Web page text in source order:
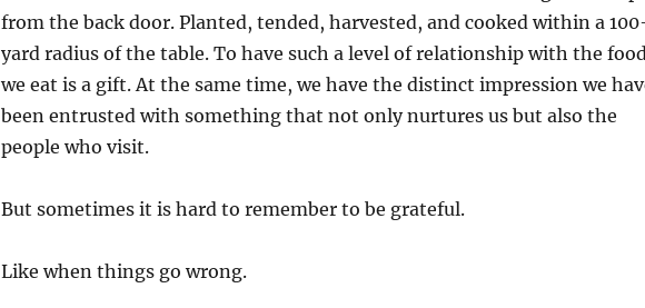
from the back door. Planted, tended, harvested, and cooked within a
yard radius of the table. To have such a level of relationship with the food
we eat is a gift. At the same time, we have the distinct impression we
been entrusted with something that not only nurtures us but also the
people who visit.
But sometimes it is hard to remember to be grateful.
Like when things go wrong.